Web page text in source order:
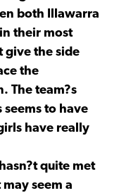
both Illawarra
their most
give the side
the
The team?s
seems to have
have really
quite met
seem a